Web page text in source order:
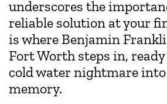
underscores the
reliable solution at your
is where Benjamin
Fort Worth steps in,
cold water nightmare
memory.